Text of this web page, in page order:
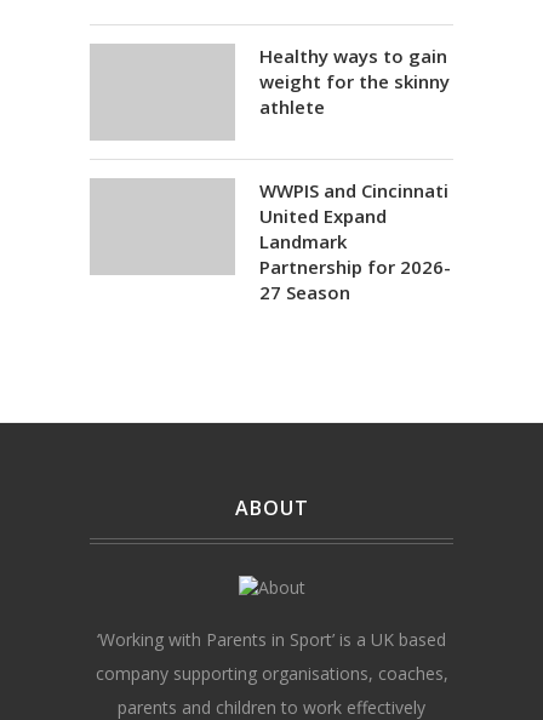
Healthy ways to gain
weight for the skinny
athlete
WWPIS and Cincinnati
United Expand
Landmark
Partnership for 2026-
27 Season
ABOUT
‘Working with Parents in Sport’ is a UK based
company supporting organisations, coaches,
parents and children to work effectively